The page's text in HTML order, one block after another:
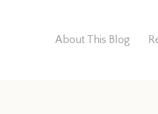
About This Blog